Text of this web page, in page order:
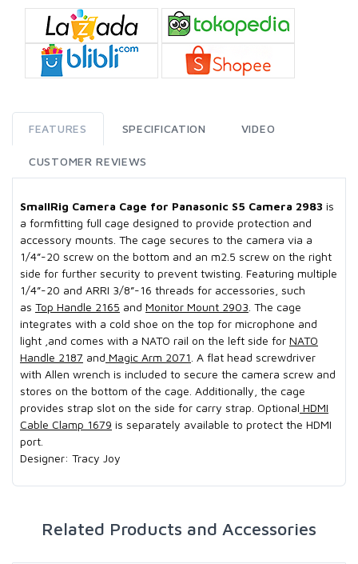
FEATURES SPECIFICATION VIDEO
CUSTOMER REVIEWS
SmallRig Camera Cage for Panasonic S5 Camera 2983 is
a formfitting full cage designed to provide protection and
accessory mounts. The cage secures to the camera via a
1/4”-20 screw on the bottom and an m2.5 screw on the right
side for further security to prevent twisting. Featuring multiple
1/4”-20 and ARRI 3/8”-16 threads for accessories, such
as Top Handle 2165 and Monitor Mount 2903 . The cage
integrates with a cold shoe on the top for microphone and
light ,and comes with a NATO rail on the left side for NATO
Handle 2187 and Magic Arm 2071 . A flat head screwdriver
with Allen wrench is included to secure the camera screw and
stores on the bottom of the cage. Additionally, the cage
provides strap slot on the side for carry strap. Optional HDMI
Cable Clamp 1679 is separately available to protect the HDMI
port.
Designer: Tracy Joy
Related Products and Accessories